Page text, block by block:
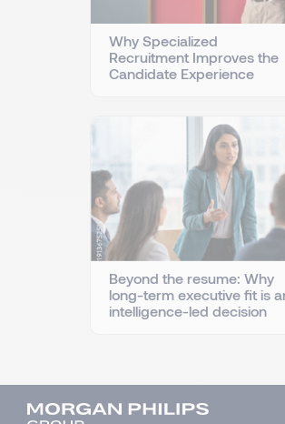
Why Specialized
Recruitment Improves the
Candidate Experience
Beyond the resume: Why
long-term executive fit is
intelligence-led decision